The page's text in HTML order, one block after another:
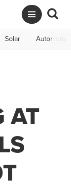
Solar Automotive
AT